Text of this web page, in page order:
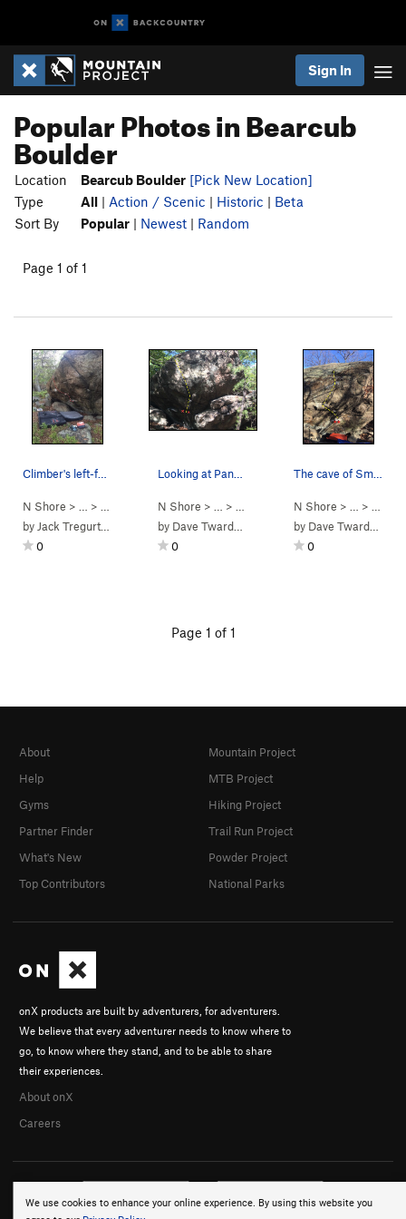
Sign In
Popular Photos in Bearcub
Boulder
Location Bearcub Boulder [Pick New Location]
Type
All | Action / Scenic | Historic | Beta
Sort By
Popular | Newest | Random
Page 1 of 1
N Shore > … > Bearcub Boulder> Smarter than the Aver… (V3-4
)
by Jack Tregurtha
0
N Shore > … > Bearcub Boulder>Panda Bear (
by Dave Twardowski
0
The cave of Smarter than the Average Bear.
N Shore > … >
by Dave Twardowski
0
Page 1 of 1
We use cookies to enhance your online experience. By using this website you
onX products are built by adventurers, for adventurers.
We believe that every adventurer needs to know where to
go, to know where they stand, and to be able to share
their experiences.
About onX
Careers
About
Help
Gyms
Partner Finder
What's New
Top Contributors
Mountain Project
MTB Project
Hiking Project
Trail Run Project
Powder Project
National Parks